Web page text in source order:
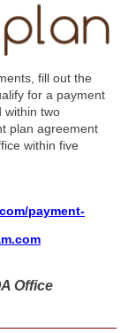
fill out the
for a payment
within two
plan agreement
within five
payment-
Office